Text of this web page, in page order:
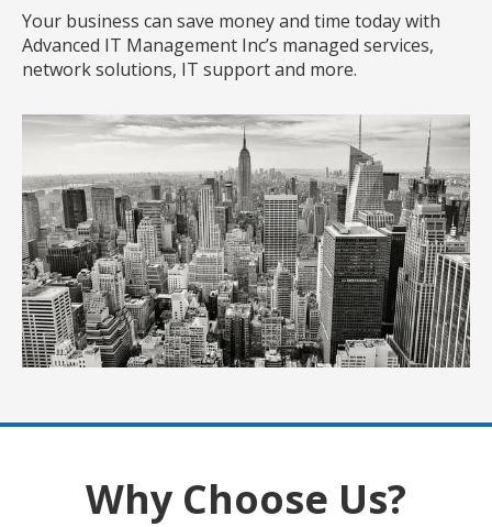
Your business can save money and time today with
Advanced IT Management Inc’s managed services,
network solutions, IT support and more.
Why Choose Us?